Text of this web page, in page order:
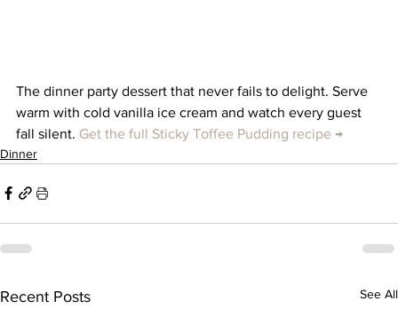
The dinner party dessert that never fails to delight. Serve
warm with cold vanilla ice cream and watch every guest
fall silent. Get the full Sticky Toffee Pudding recipe →
Dinner
Recent Posts See All